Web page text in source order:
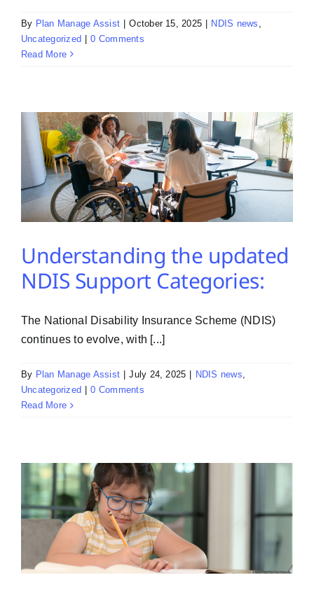
By Plan Manage Assist | October 15, 2025 | NDIS news
Uncategorized | 0 Comments
Read More
Understanding the updated
NDIS Support Categories:
The National Disability Insurance Scheme (NDIS)
continues to evolve, with [...]
By Plan Manage Assist July 24, 2025 NDIS news,
Uncategorized
0 Comments
Read More